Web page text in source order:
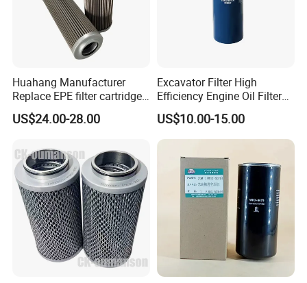
Huahang Manufacturer
Replace EPE filter cartridge
oil filter Fiberglass hydraulic
Oil Filter 2.225660-A00-0-W
oil filtration system
US$24.00-28.00
Excavator Filter High
Efficiency Engine Oil Filter
1r1807 for
Caterpillar312D2/312D2gc/
320b/320d/322c/324D/325
US$10.00-15.00